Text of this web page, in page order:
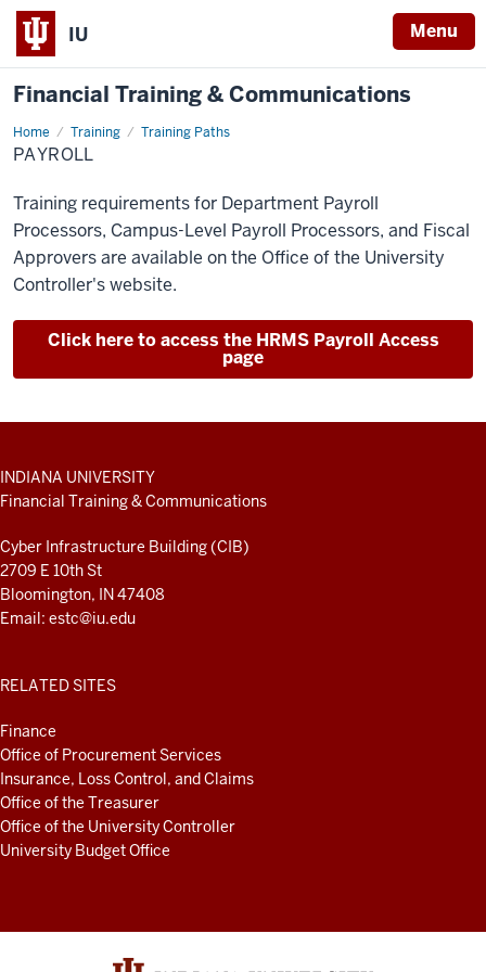
IU Menu
Financial Training & Communications
Home Training Training Paths
Payroll
PAYROLL
Training requirements for Department Payroll
Processors, Campus-Level Payroll Processors, and Fiscal
Approvers are available on the Office of the University
Controller's website.
Click here to access the HRMS Payroll Access
page
ADDITIONAL
LINKS
AND
INDIANA UNIVERSITY
Financial Training & Communications
Cyber Infrastructure Building (CIB)
2709 E 10th St
Bloomington, IN 47408
Email: estc@iu.edu
RELATED SITES
Finance
Office of Procurement Services
Insurance, Loss Control, and Claims
Office of the Treasurer
Office of the University Controller
University Budget Office